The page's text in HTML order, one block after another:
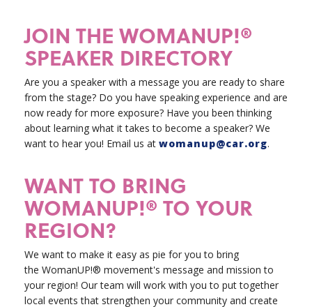
JOIN THE WOMANUP!®
SPEAKER DIRECTORY
Are you a speaker with a message you are ready to share
from the stage? Do you have speaking experience and are
now ready for more exposure? Have you been thinking
about learning what it takes to become a speaker? We
want to hear you! Email us at womanup@car.org.
WANT TO BRING
WOMANUP!® TO YOUR
REGION?
We want to make it easy as pie for you to bring
the WomanUP!® movement's message and mission to
your region! Our team will work with you to put together
local events that strengthen your community and create